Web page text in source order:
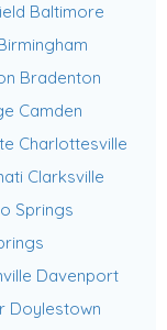
Baltimore
Bradenton
Camden
Charlottesville
Clarksville
Springs
Davenport
Doylestown